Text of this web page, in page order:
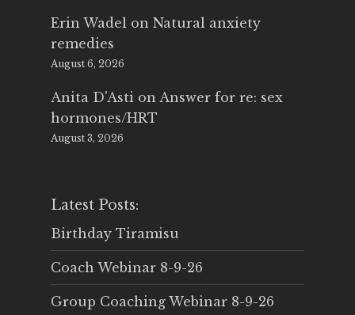
Erin Wadel on Natural anxiety
remedies
August 6, 2026
Anita D'Asti on Answer for re: sex
hormones/HRT
August 3, 2026
Latest Posts:
Birthday Tiramisu
Coach Webinar 8-9-26
Group Coaching Webinar 8-9-26